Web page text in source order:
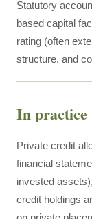
Statutory
based capital
rating (often
structure, and
In practice
Private credit
financial
invested
credit holdings